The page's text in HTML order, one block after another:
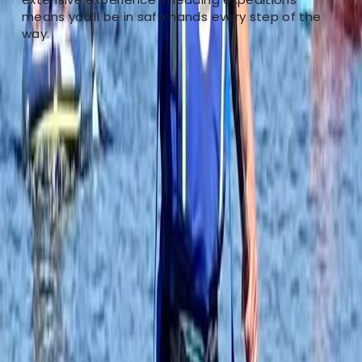
means you’ll be in safe hands every step of the
way.
paddleboards, our centre is your perfect destination.
Ana provides personalised coaching to meet your
specific needs and skill level. Our guided river tours
allow you to explore Tonbridge's scenic waterways,
suitable for adventurers of all levels. If you prefer
refining your paddling skills in a controlled
environment, our pool sessions are tailored for that.
For a unique experience, try our paddleboard yoga
sessions, blending balance and relaxation.
Conveniently located in Tonbridge, our centre caters
to both locals and visitors. Join us to discover
Tonbridge's beauty while advancing your paddling
skills and finding tranquility on the water.
Reviews
Neil Thurgood